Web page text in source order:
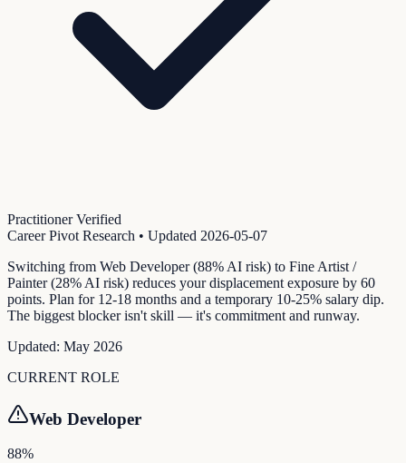
Practitioner Verified
Career Pivot Research • Updated 2026-05-07
Switching from Web Developer (88% AI risk) to Fine Artist /
Painter (28% AI risk) reduces your displacement exposure by 60
points. Plan for 12-18 months and a temporary 10-25% salary dip.
The biggest blocker isn't skill — it's commitment and runway.
Updated: May 2026
CURRENT ROLE
Web Developer
88%